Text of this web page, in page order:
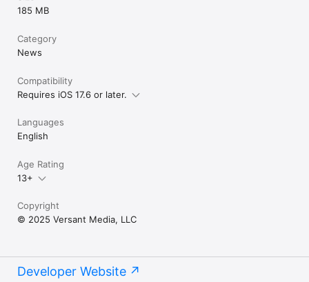
185 MB
Category
News
Compatibility
Requires iOS 17.6 or later.
Languages
English
Age Rating
13+
Copyright
© 2025 Versant Media, LLC
Developer Website